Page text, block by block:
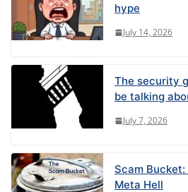
hype
July 14, 2026
The security
be talking
July 7, 2026
Scam
Meta Hell